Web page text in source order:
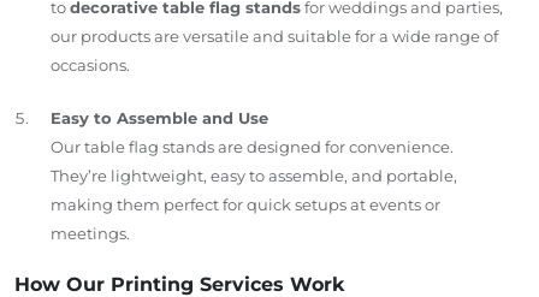
todecorative table flag standsfor weddings and parties,
our products are versatile and suitable for a wide range of
occasions.
Easy to Assemble and Use
Our table flag stands are designed for convenience.
They’re lightweight, easy to assemble, and portable,
making them perfect for quick setups at events or
meetings.
How Our Printing Services Work